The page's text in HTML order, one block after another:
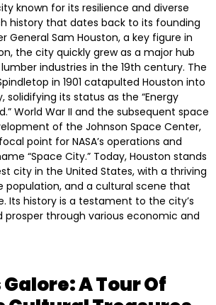
known for its resilience and diverse
history that dates back to its founding
General Sam Houston, a key figure in
the city quickly grew as a major hub
industries in the 19th century. The
in 1901 catapulted Houston into
solidifying its status as the “Energy
World War II and the subsequent space
of the Johnson Space Center,
point for NASA’s operations and
“Space City.” Today, Houston stands
city in the United States, with a thriving
population, and a cultural scene that
Its history is a testament to the city’s
prosper through various economic and
A Tour Of